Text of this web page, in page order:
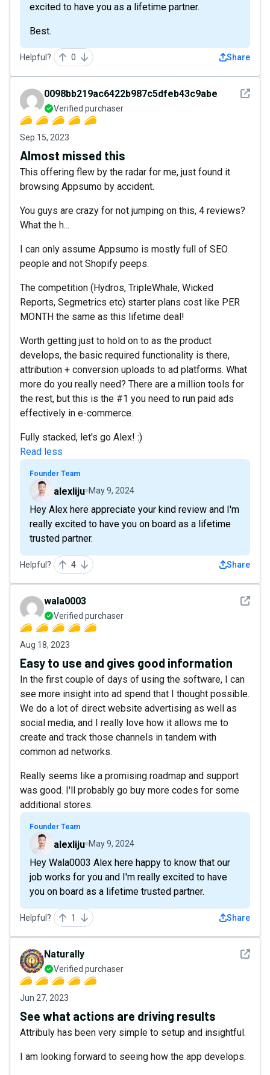
excited to have you as a lifetime partner.
Best.
Helpful? 0 Share
See
0098bb219ac6422b987c5dfeb43c9abe
Verified purchaser
Sep 15, 2023
Almost missed this
This offering flew by the radar for me, just found it
browsing Appsumo by accident.
You guys are crazy for not jumping on this, 4 reviews?
What the h...
I can only assume Appsumo is mostly full of SEO
people and not Shopify peeps.
The competition (Hydros, TripleWhale, Wicked
Reports, Segmetrics etc) starter plans cost like PER
MONTH the same as this lifetime deal!
Worth getting just to hold on to as the product
develops, the basic required functionality is there,
attribution + conversion uploads to ad platforms. What
more do you really need? There are a million tools for
the rest, but this is the #1 you need to run paid ads
effectively in e-commerce.
Fully stacked, let's go Alex! :)
Read less
Founder Team
alexliju May 9, 2024
Hey Alex here appreciate your kind review and I'm
really excited to have you on board as a lifetime
trusted partner.
Helpful? 4 Share
See
wala0003
Verified purchaser
Aug 18, 2023
Easy to use and gives good information
In the first couple of days of using the software, I can
see more insight into ad spend that I thought possible.
We do a lot of direct website advertising as well as
social media, and I really love how it allows me to
create and track those channels in tandem with
common ad networks.
Really seems like a promising roadmap and support
was good. I'll probably go buy more codes for some
additional stores.
Founder Team
alexliju May 9, 2024
Hey Wala0003 Alex here happy to know that our
job works for you and I'm really excited to have
you on board as a lifetime trusted partner.
Helpful? 1 Share
See
Naturally
Verified purchaser
Jun 27, 2023
See what actions are driving results
Attribuly has been very simple to setup and insightful.
I am looking forward to seeing how the app develops.